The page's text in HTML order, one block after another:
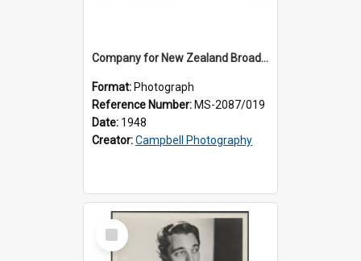
Company for New Zealand Broadcasting Service production of 'Carmen'
Format: Photograph
Reference Number: MS-2087/019
Date: 1948
Creator:Campbell Photography
Select
Item